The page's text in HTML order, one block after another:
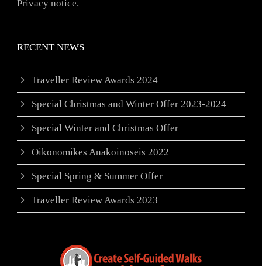
Privacy notice.
RECENT NEWS
Traveller Review Awards 2024
Special Christmas and Winter Offer 2023-2024
Special Winter and Christmas Offer
Oikonomikes Anakoinoseis 2022
Special Spring & Summer Offer
Traveller Review Awards 2023